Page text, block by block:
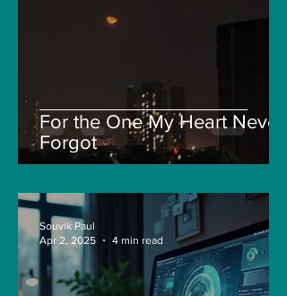
For the One My Heart Never
Forgot
Souvik Paul
Apr 2, 2025
4 min read